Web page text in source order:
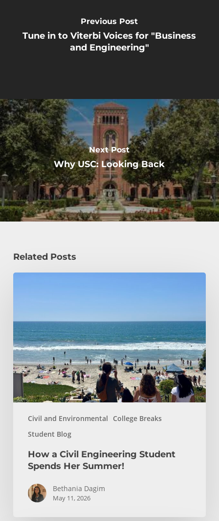
Previous Post
Tune in to Viterbi Voices for "Business
and Engineering"
Next Post
Why USC: Looking Back
Related Posts
Civil and Environmental
College Breaks
Student Blog
Student
Spends
Her
Summer!
How a Civil Engineering Student
Spends Her Summer!
Bethania Dagim
May 11, 2026